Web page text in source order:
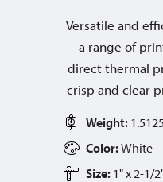
Versatile and
a range of
direct thermal
crisp and clear
Weight:
Color:White
Size: 1" x 2-1/